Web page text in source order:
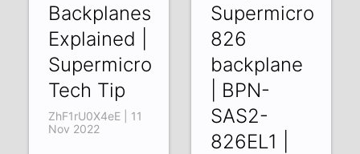
Backplanes
Explained |
Supermicro
Tech Tip
ZhF1rU0X4eE | 11
Nov 2022
Supermicro
826
backplane
| BPN-
SAS2-
826EL1 |